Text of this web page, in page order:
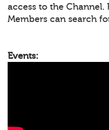
access to the Channel.
Members can search
Events: